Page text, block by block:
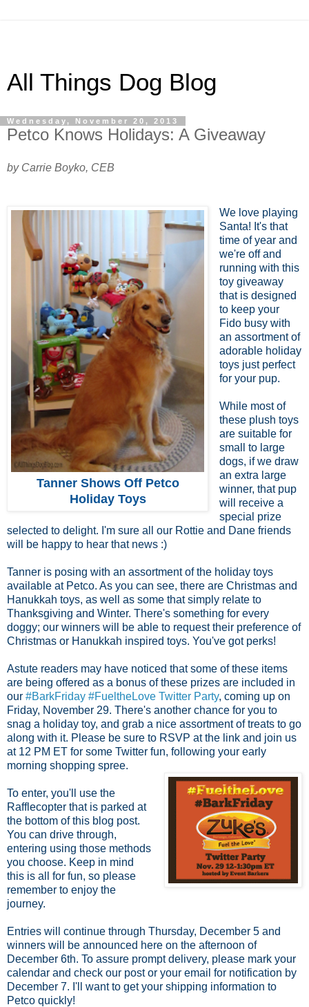
All Things Dog Blog
Wednesday, November 20, 2013
Petco Knows Holidays: A Giveaway
by Carrie Boyko, CEB
Tanner Shows Off Petco
Holiday Toys
We love playing
Santa! It's that
time of year and
we're off and
running with this
toy giveaway
that is designed
to keep your
Fido busy with
an assortment of
adorable holiday
toys just perfect
for your pup.
While most of
these plush toys
are suitable for
small to large
dogs, if we draw
an extra large
winner, that pup
will receive a
special prize
selected to delight. I'm sure all our Rottie and Dane friends
will be happy to hear that news :)
Tanner is posing with an assortment of the holiday toys
available at Petco. As you can see, there are Christmas and
Hanukkah toys, as well as some that simply relate to
Thanksgiving and Winter. There's something for every
doggy; our winners will be able to request their preference of
Christmas or Hanukkah inspired toys. You've got perks!
Astute readers may have noticed that some of these items
are being offered as a bonus of these prizes are included in
our #BarkFriday #FueltheLove Twitter Party, coming up on
Friday, November 29. There's another chance for you to
snag a holiday toy, and grab a nice assortment of treats to go
along with it. Please be sure to RSVP at the link and join us
at 12 PM ET for some Twitter fun, following your early
morning shopping spree.
To enter, you'll use the
Rafflecopter that is parked at
the bottom of this blog post.
You can drive through,
entering using those methods
you choose. Keep in mind
this is all for fun, so please
remember to enjoy the
journey.
Entries will continue through Thursday, December 5 and
winners will be announced here on the afternoon of
December 6th. To assure prompt delivery, please mark your
calendar and check our post or your email for notification by
December 7. I'll want to get your shipping information to
Petco quickly!